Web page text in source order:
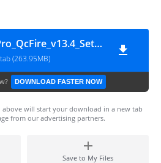
UMTv2_UMTPro_QcFire_v13.4_Setup (by_gsmofficial.com)
(263.95MB)
DOWNLOAD FASTER NOW
will start your download in a new tab
from our advertising partners.
Save to My Files